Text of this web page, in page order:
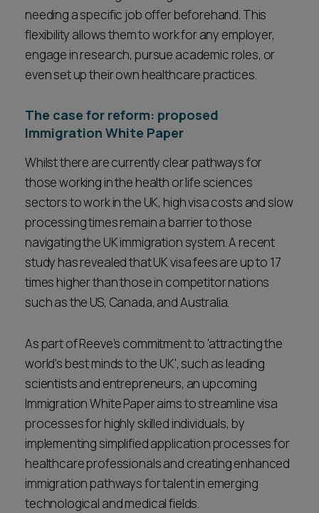
needing a specific job offer beforehand. This
flexibility allows them to work for any employer,
engage in research, pursue academic roles, or
even set up their own healthcare practices.
The case for reform: proposed
Immigration White Paper
Whilst there are currently clear pathways for
those working in the health or life sciences
sectors to work in the UK, high visa costs and slow
processing times remain a barrier to those
navigating the UK immigration system. A recent
study has revealed that UK visa fees are up to 17
times higher than those in competitor nations
such as the US, Canada, and Australia.
As part of Reeve’s commitment to 'attracting the
world’s best minds to the UK', such as leading
scientists and entrepreneurs, an upcoming
Immigration White Paper aims to streamline visa
processes for highly skilled individuals, by
implementing simplified application processes for
healthcare professionals and creating enhanced
immigration pathways for talent in emerging
technological and medical fields.